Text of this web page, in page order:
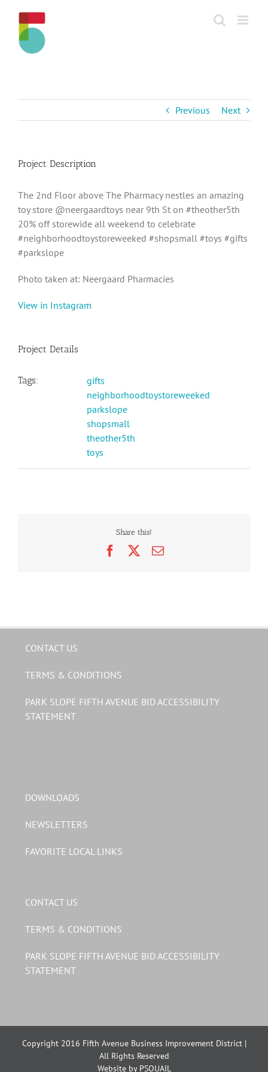
content
Previous Next
Project Description
The 2nd Floor above The Pharmacy nestles an amazing
toy store @neergaardtoys near 9th St on #theother5th
20% off storewide all weekend to celebrate
#neighborhoodtoystoreweeked #shopsmall #toys #gifts
#parkslope
Photo taken at: Neergaard Pharmacies
View in Instagram
Project Details
Tags:
gifts
neighborhoodtoystoreweeked
parkslope
shopsmall
theother5th
toys
Share this!
FacebookEmail
CONTACT US
TERMS & CONDITIONS
PARK SLOPE FIFTH AVENUE BID ACCESSIBILITY
STATEMENT
DOWNLOADS
NEWSLETTERS
FAVORITE LOCAL LINKS
CONTACT US
TERMS & CONDITIONS
PARK SLOPE FIFTH AVENUE BID ACCESSIBILITY
STATEMENT
Copyright 2016 Fifth Avenue Business Improvement District |
All Rights Reserved
Website by PSQUAIL